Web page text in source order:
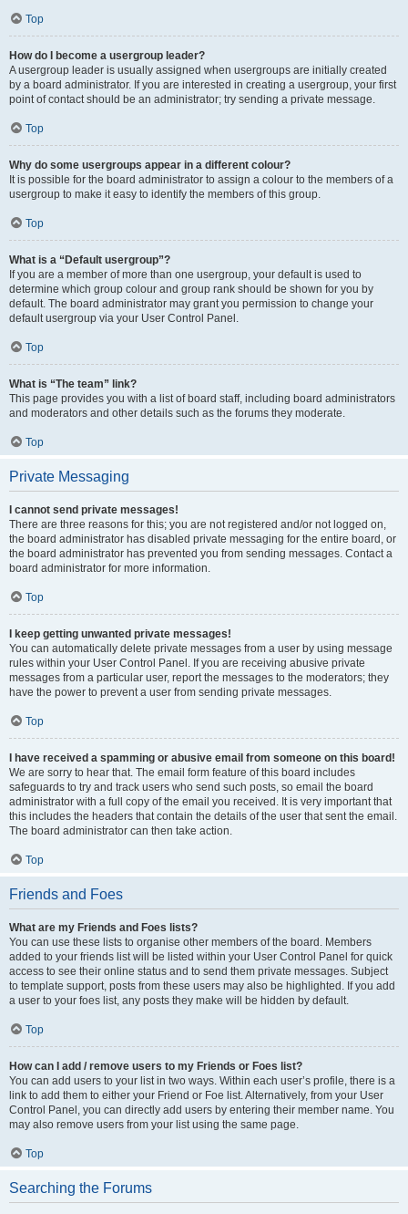
Top
How do I become a usergroup leader?
A usergroup leader is usually assigned when usergroups are initially created
by a board administrator. If you are interested in creating a usergroup, your first
point of contact should be an administrator; try sending a private message.
Top
Why do some usergroups appear in a different colour?
It is possible for the board administrator to assign a colour to the members of a
usergroup to make it easy to identify the members of this group.
Top
What is a “Default usergroup”?
If you are a member of more than one usergroup, your default is used to
determine which group colour and group rank should be shown for you by
default. The board administrator may grant you permission to change your
default usergroup via your User Control Panel.
Top
What is “The team” link?
This page provides you with a list of board staff, including board administrators
and moderators and other details such as the forums they moderate.
Top
Private Messaging
I cannot send private messages!
There are three reasons for this; you are not registered and/or not logged on,
the board administrator has disabled private messaging for the entire board, or
the board administrator has prevented you from sending messages. Contact a
board administrator for more information.
Top
I keep getting unwanted private messages!
You can automatically delete private messages from a user by using message
rules within your User Control Panel. If you are receiving abusive private
messages from a particular user, report the messages to the moderators; they
have the power to prevent a user from sending private messages.
Top
I have received a spamming or abusive email from someone on this board!
We are sorry to hear that. The email form feature of this board includes
safeguards to try and track users who send such posts, so email the board
administrator with a full copy of the email you received. It is very important that
this includes the headers that contain the details of the user that sent the email.
The board administrator can then take action.
Top
Friends and Foes
What are my Friends and Foes lists?
You can use these lists to organise other members of the board. Members
added to your friends list will be listed within your User Control Panel for quick
access to see their online status and to send them private messages. Subject
to template support, posts from these users may also be highlighted. If you add
a user to your foes list, any posts they make will be hidden by default.
Top
How can I add / remove users to my Friends or Foes list?
You can add users to your list in two ways. Within each user’s profile, there is a
link to add them to either your Friend or Foe list. Alternatively, from your User
Control Panel, you can directly add users by entering their member name. You
may also remove users from your list using the same page.
Top
Searching the Forums